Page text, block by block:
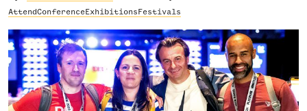
AttendConferenceExhibitions Festivals